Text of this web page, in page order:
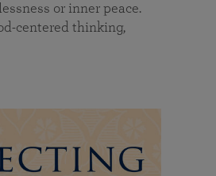
or inner peace.
centered thinking,